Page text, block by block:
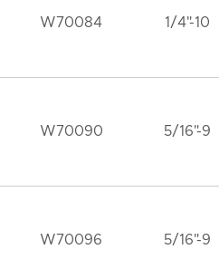
W70084 1/4"-10
W70090 5/16"-9
W70096 5/16"-9